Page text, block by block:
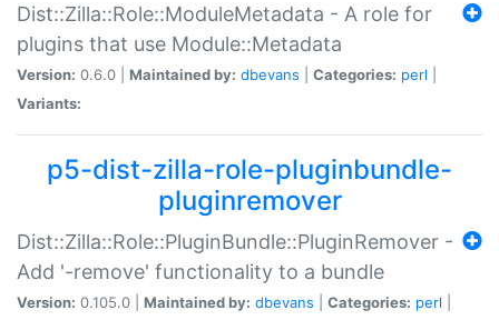
Dist::Zilla::Role::ModuleMetadata - A role for
plugins that use Module::Metadata
Version: 0.6.0 | Maintained by: dbevans Categories: perl
Variants:
p5-dist-zilla-role-pluginbundle-
pluginremover
Dist::Zilla::Role::PluginBundle::PluginRemover -
Add '-remove' functionality to a bundle
Version: 0.105.0 | Maintained by: dbevans Categories: perl